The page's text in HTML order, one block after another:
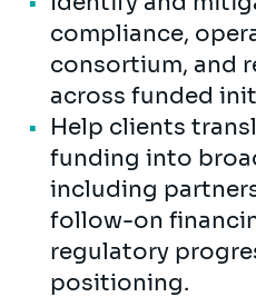
compliance,
consortium, and
across funded
Help clients
funding into
including
follow-on
regulatory
positioning.